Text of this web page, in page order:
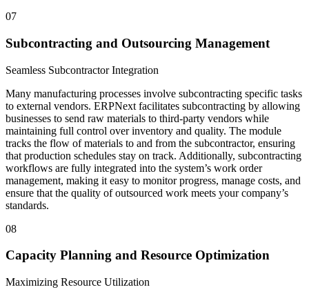
07
Subcontracting and Outsourcing Management
Seamless Subcontractor Integration
Many manufacturing processes involve subcontracting specific tasks
to external vendors. ERPNext facilitates subcontracting by allowing
businesses to send raw materials to third-party vendors while
maintaining full control over inventory and quality. The module
tracks the flow of materials to and from the subcontractor, ensuring
that production schedules stay on track. Additionally, subcontracting
workflows are fully integrated into the system’s work order
management, making it easy to monitor progress, manage costs, and
ensure that the quality of outsourced work meets your company’s
standards.
08
Capacity Planning and Resource Optimization
Maximizing Resource Utilization